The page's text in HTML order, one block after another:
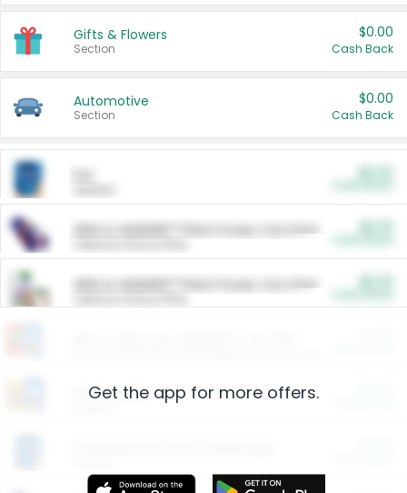
Gifts & Flowers
Section
$0.00
Cash Back
Automotive
Section
$0.00
Cash Back
ARM & HAMMER™ Plant Power Cat Litter
ARM & HAMMER™ Plant Power Cat Litter
Restaurants
Get the app for more offers.